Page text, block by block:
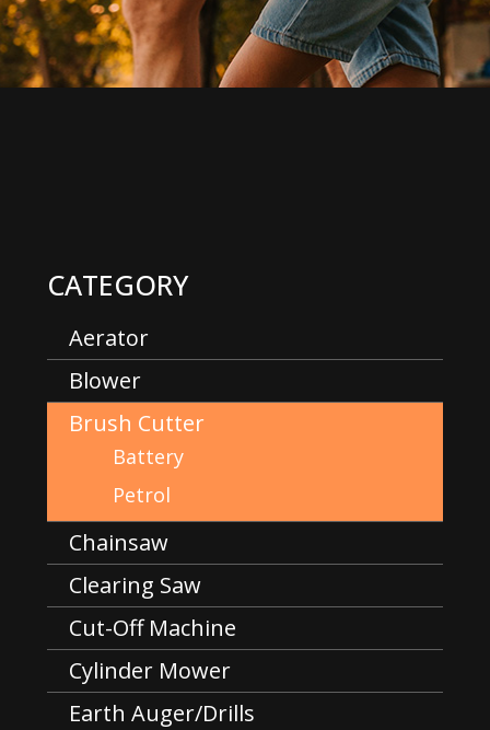
CATEGORY
Aerator
Blower
Brush Cutter
Battery
Petrol
Chainsaw
Clearing Saw
Cut-Off Machine
Cylinder Mower
Earth Auger/Drills